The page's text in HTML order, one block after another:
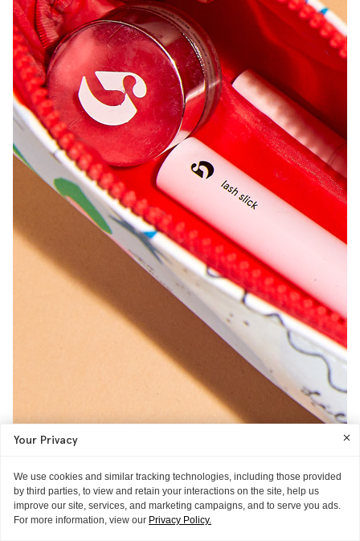
Your Privacy
We use cookies and similar tracking technologies, including those provided
by third parties, to view and retain your interactions on the site, help us
improve our site, services, and marketing campaigns, and to serve you ads.
For more information, view our Privacy Policy.